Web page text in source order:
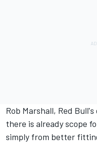
Rob Marshall, Red
there is already scope
simply from better